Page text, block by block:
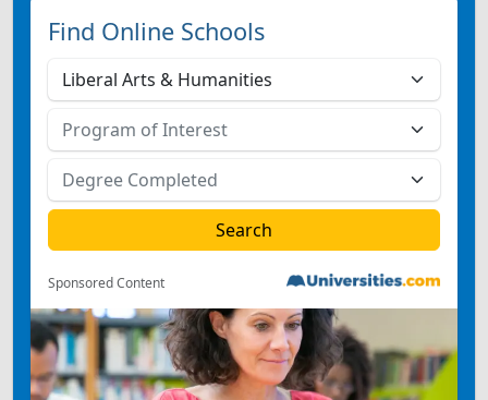
Find Online Schools
Sponsored Content